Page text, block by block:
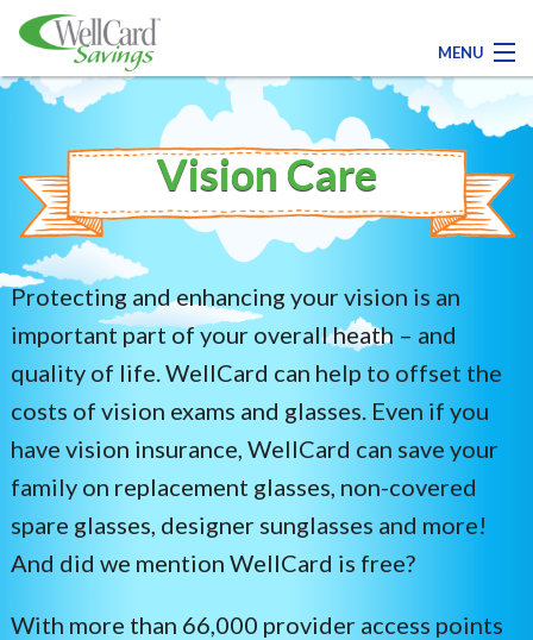
MENU
Contact Us
Register Today!
Medical
Dental
Pharmacy
Family Savings
Vision Care
Health & Wellness
Vision Care
Protecting and enhancing your vision is an
important part of your overall heath – and
quality of life. WellCard can help to offset the
costs of vision exams and glasses. Even if you
have vision insurance, WellCard can save your
family on replacement glasses, non-covered
spare glasses, designer sunglasses and more!
And did we mention WellCard is free?
With more than 66,000 provider access points